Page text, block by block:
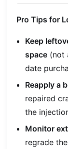
Pro Tips for
Keep
space (not
date
Reapply a
repaired
the
Monitor
regrade